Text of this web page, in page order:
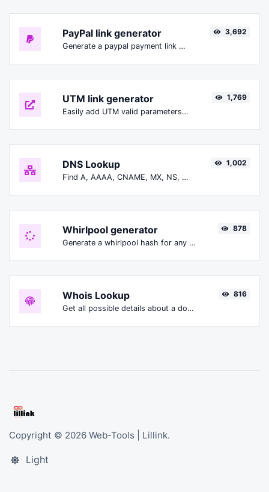
PayPal link generator
Generate a paypal payment link with ease.
3,692
UTM link generator
Easily add UTM valid parameters and generate a UTM trackable link.
1,769
DNS Lookup
Find A, AAAA, CNAME, MX, NS, TXT, SOA DNS records of a host.
1,002
Whirlpool generator
Generate a whirlpool hash for any string input.
878
Whois Lookup
Get all possible details about a domain name.
816
Copyright © 2026 Web-Tools | Lillink.
Light